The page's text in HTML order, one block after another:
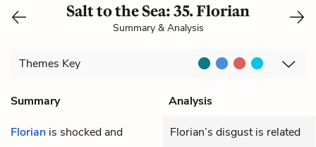
Salt to the Sea: 35. Florian
Summary & Analysis
Themes Key
Summary
Analysis
Florian is shocked and
Florian’s disgust is related